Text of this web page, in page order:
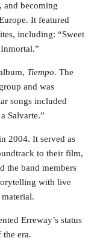
and becoming
It featured
including: “Sweet
Tiempo. The
and was
songs included
Salvarte.”
2004. It served as
to their film,
the band members
with live
Erreway’s status
the era.